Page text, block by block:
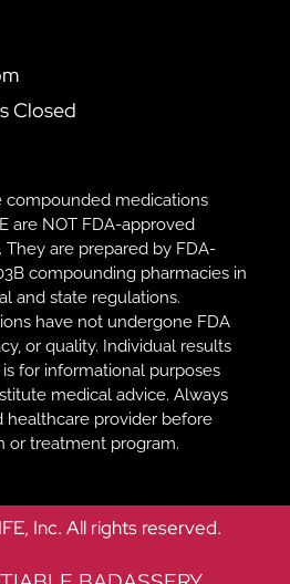
Closed
compounded medications
are NOT FDA-approved
are prepared by FDA-
compounding pharmacies in
and state regulations.
have not undergone FDA
or quality. Individual results
for informational purposes
medical advice. Always
healthcare provider before
or treatment program.
Inc. All rights reserved.